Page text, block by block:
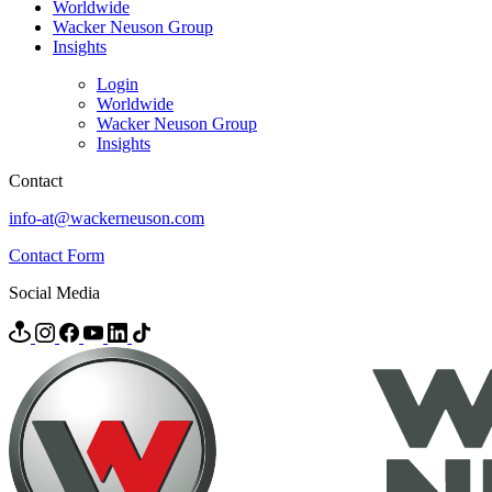
Worldwide
Wacker Neuson Group
Insights
Login
Worldwide
Wacker Neuson Group
Insights
Contact
info-at@wackerneuson.com
Contact Form
Social Media